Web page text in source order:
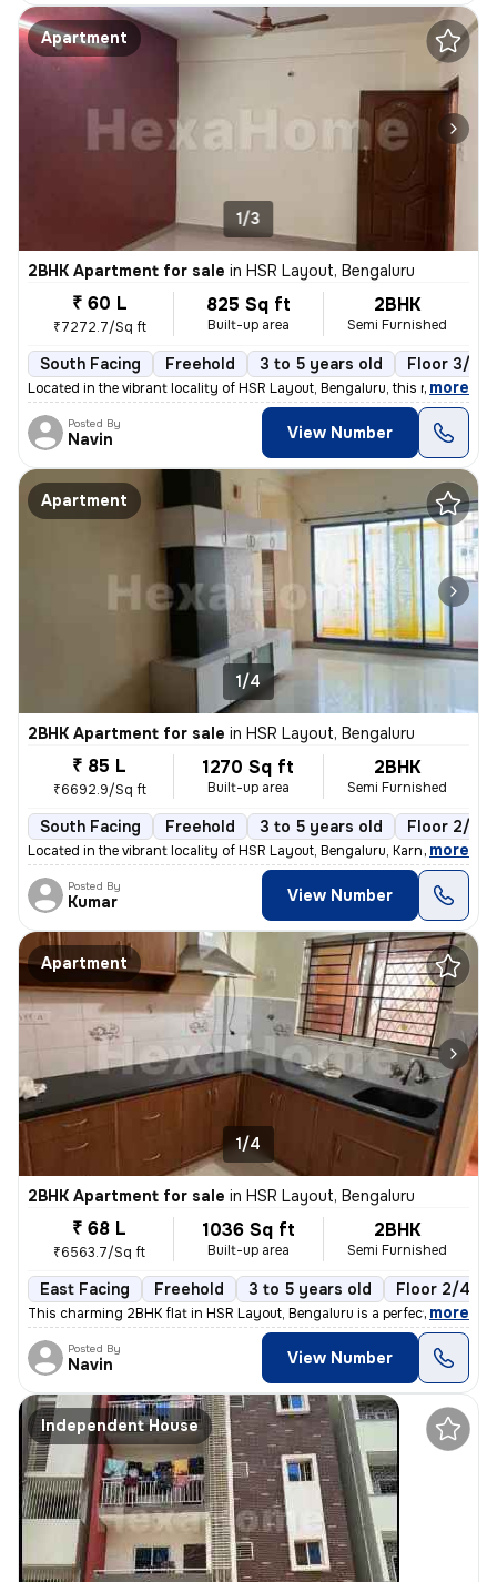
Apartment
1/3
2BHK Apartment for sale in HSR Layout, Bengaluru
₹ 60 L
₹7272.7/Sq ft
825 Sq ft
Built-up area
2BHK
Semi Furnished
South Facing Freehold 3 to 5 years old Floor 3/6
Located in the vibrant locality of HSR Layout, Bengaluru, this ready-t
, more
Posted By
Navin View Number
Apartment
1/4
2BHK Apartment for sale in HSR Layout, Bengaluru
₹ 85 L
₹6692.9/Sq ft
1270 Sq ft
Built-up area
2BHK
Semi Furnished
South Facing Freehold 3 to 5 years old Floor 2/5
Located in the vibrant locality of HSR Layout, Bengaluru, Karnataka, I
, more
Posted By
Kumar View Number
Apartment
1/4
2BHK Apartment for sale in HSR Layout, Bengaluru
₹ 68 L
₹6563.7/Sq ft
1036 Sq ft
Built-up area
2BHK
Semi Furnished
East Facing Freehold 3 to 5 years old Floor 2/4
This charming 2BHK flat in HSR Layout, Bengaluru is a perfect blend of
, more
Posted By
Navin View Number
Independent House